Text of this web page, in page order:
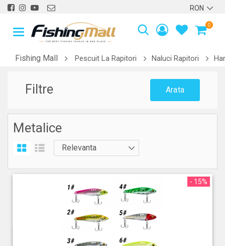
0
Fishing Mall Pescuit La Rapitori Naluci Rapitori
Filtre Arata
Metalice
- 15%